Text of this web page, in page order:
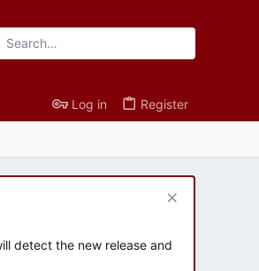
Log in Register
detect the new release and